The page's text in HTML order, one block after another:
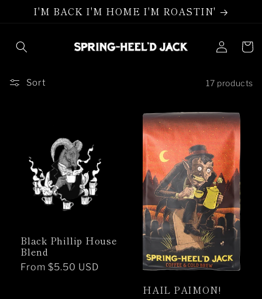
Skip to
content
I'M BACK I'M HOME I'M ROASTIN'
Log
in
Cart
Sort 17 products
Black Phillip House
Blend
Regular
From $5.50 USD
HAIL PAIMON!